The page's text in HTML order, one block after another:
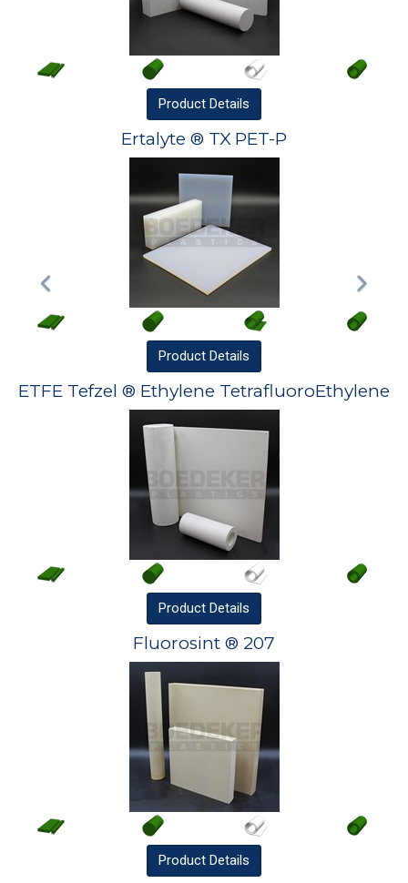
Product Details
Ertalyte ® TX PET-P
Product Details
ETFE Tefzel ® Ethylene TetrafluoroEthylene
Product Details
Fluorosint ® 207
Product Details